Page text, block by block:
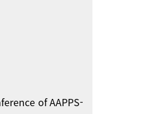
of AAPPS-